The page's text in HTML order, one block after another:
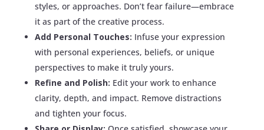
styles, or approaches. Don’t fear failure—embrace
it as part of the creative process.
Add Personal Touches: Infuse your expression
with personal experiences, beliefs, or unique
perspectives to make it truly yours.
Refine and Polish: Edit your work to enhance
clarity, depth, and impact. Remove distractions
and tighten your focus.